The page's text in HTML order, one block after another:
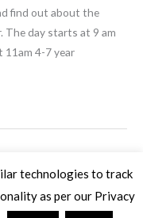
find out about the
The day starts at 9 am
11am 4-7 year
School | Powered by
technologies to track
as per our Privacy